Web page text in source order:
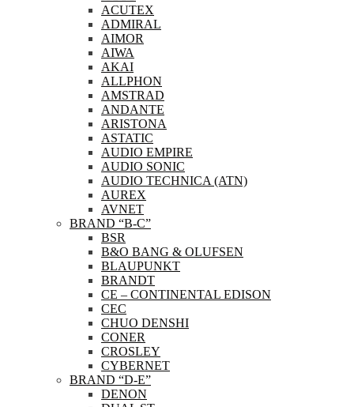
ACUTEX
ADMIRAL
AIMOR
AIWA
AKAI
ALLPHON
AMSTRAD
ANDANTE
ARISTONA
ASTATIC
AUDIO EMPIRE
AUDIO SONIC
AUDIO TECHNICA (ATN)
AUREX
AVNET
BRAND “B-C”
BSR
B&O BANG & OLUFSEN
BLAUPUNKT
BRANDT
CE – CONTINENTAL EDISON
CEC
CHUO DENSHI
CONER
CROSLEY
CYBERNET
BRAND “D-E”
DENON